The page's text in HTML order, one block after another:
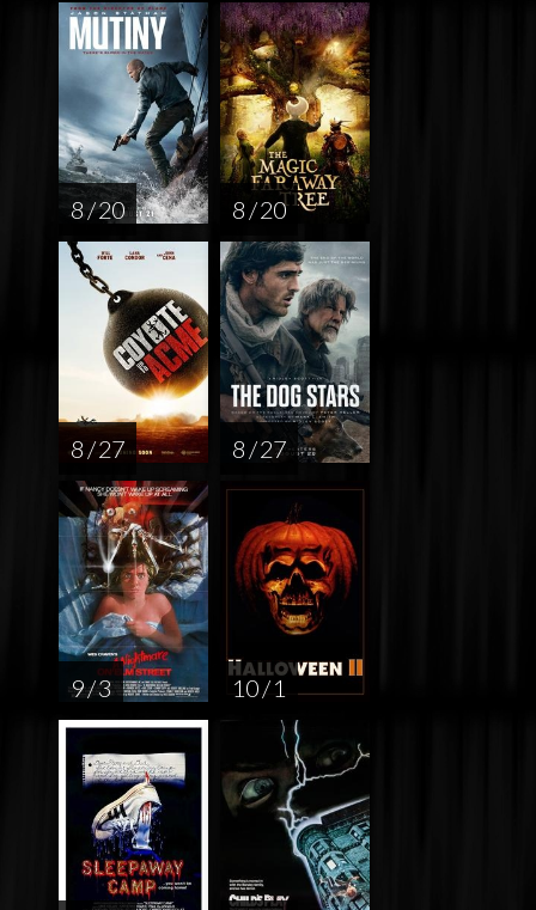
8 / 20 8 / 20
8 / 27 8 / 27
9 / 3 10 / 1